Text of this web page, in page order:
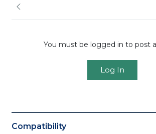
You must be logged in to post
Log In
Compatibility